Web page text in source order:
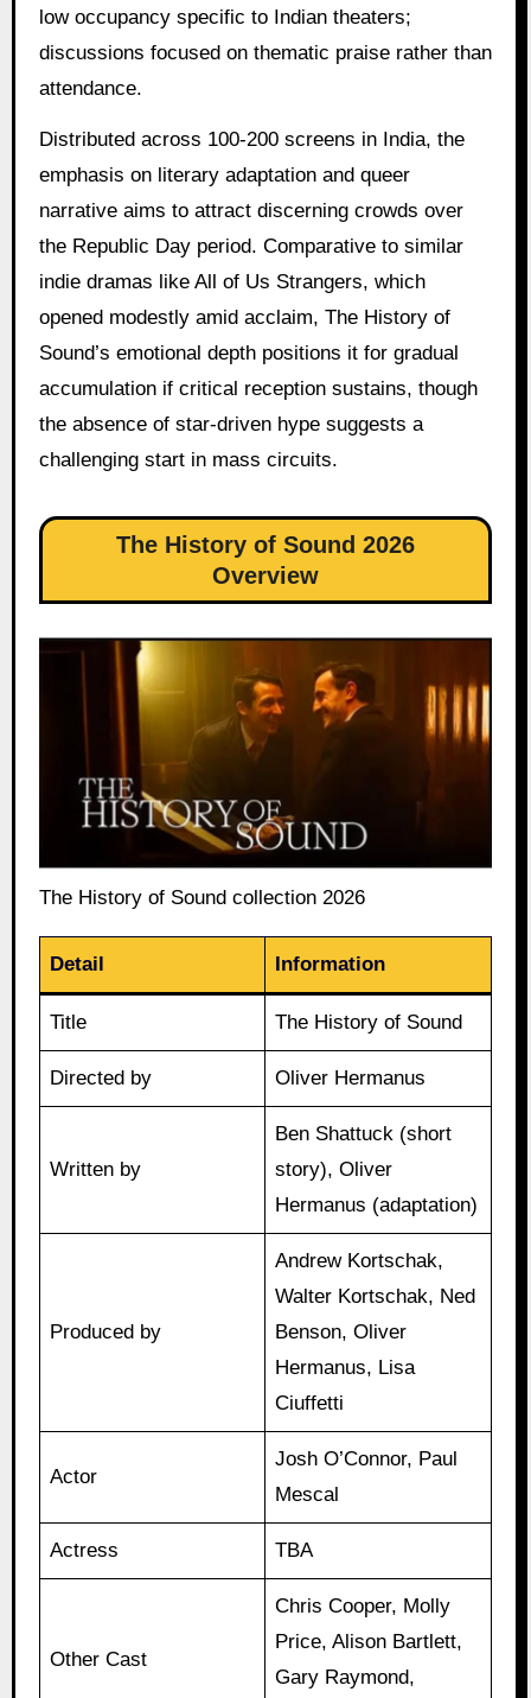
low occupancy specific to Indian theaters;
discussions focused on thematic praise rather than
attendance.
Distributed across 100-200 screens in India, the
emphasis on literary adaptation and queer
narrative aims to attract discerning crowds over
the Republic Day period. Comparative to similar
indie dramas like All of Us Strangers, which
opened modestly amid acclaim, The History of
Sound’s emotional depth positions it for gradual
accumulation if critical reception sustains, though
the absence of star-driven hype suggests a
challenging start in mass circuits.
The History of Sound 2026
Overview
The History of Sound collection 2026
Detail Information
Title The History of Sound
Directed by Oliver Hermanus
Written by
Ben Shattuck (short
story), Oliver
Hermanus (adaptation)
Produced by
Andrew Kortschak,
Walter Kortschak, Ned
Benson, Oliver
Hermanus, Lisa
Ciuffetti
Actor
Josh O’Connor, Paul
Mescal
Actress TBA
Other Cast
Chris Cooper, Molly
Price, Alison Bartlett,
Gary Raymond,